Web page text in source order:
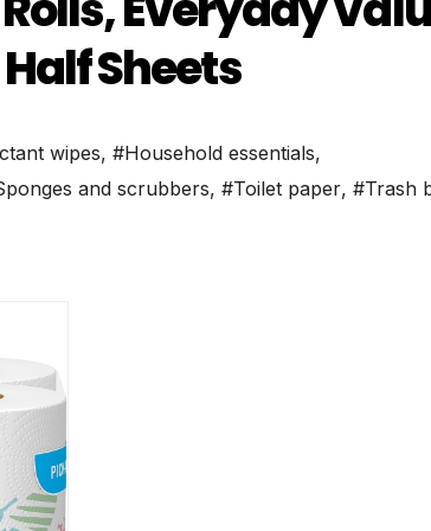
Sheets
wipes, #Household essentials,
and scrubbers, #Toilet paper, #Trash